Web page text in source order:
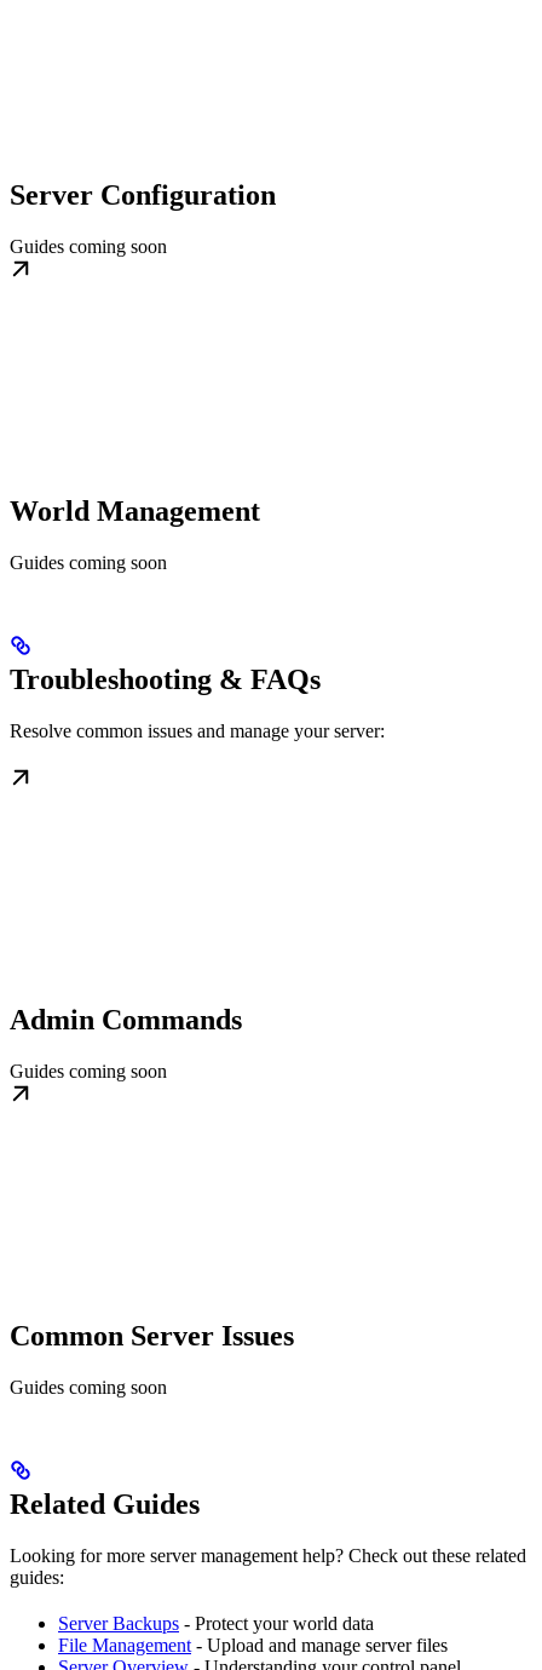
Server Configuration
Guides coming soon
World Management
Guides coming soon
Troubleshooting & FAQs
Resolve common issues and manage your server:
Admin Commands
Guides coming soon
Common Server Issues
Guides coming soon
Related Guides
Looking for more server management help? Check out these related
guides:
Server Backups - Protect your world data
File Management - Upload and manage server files